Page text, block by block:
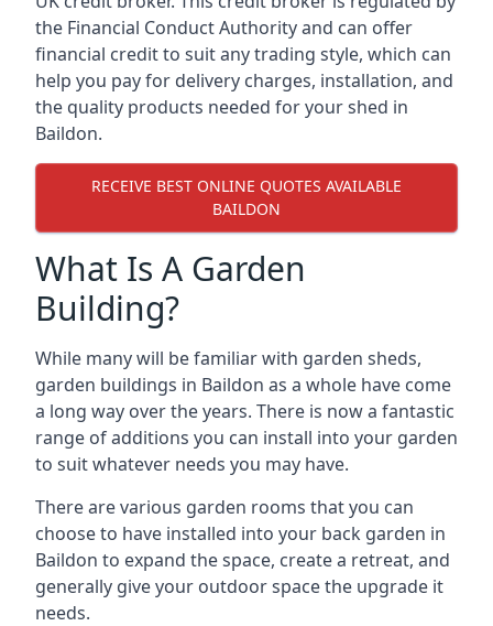
the Financial Conduct Authority and can offer
financial credit to suit any trading style, which can
help you pay for delivery charges, installation, and
the quality products needed for your shed in
Baildon.
RECEIVE BEST ONLINE QUOTES AVAILABLE
BAILDON
What Is A Garden
Building?
While many will be familiar with garden sheds,
garden buildings in Baildon as a whole have come
a long way over the years. There is now a fantastic
range of additions you can install into your garden
to suit whatever needs you may have.
There are various garden rooms that you can
choose to have installed into your back garden in
Baildon to expand the space, create a retreat, and
generally give your outdoor space the upgrade it
needs.